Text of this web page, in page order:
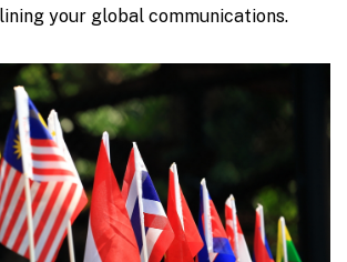
your global communications.